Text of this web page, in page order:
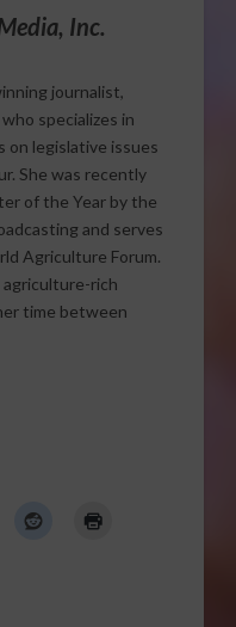
Inc.
journalist,
specializes in
on legislative issues
She was recently
of the Year by the
and serves
Agriculture Forum.
agriculture-rich
time between